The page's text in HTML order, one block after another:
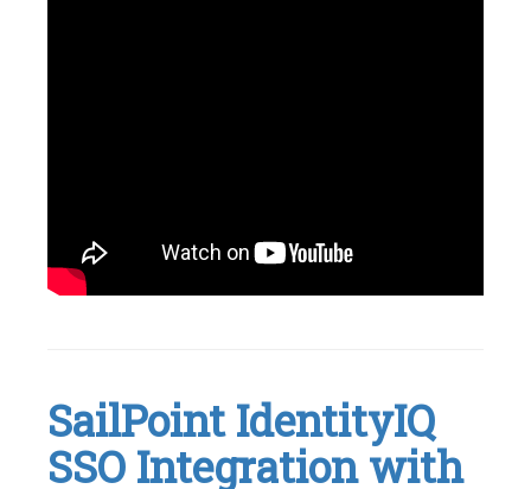
SailPoint,
SSO
Leave
a
SailPoint IdentityIQ
SSO Integration with